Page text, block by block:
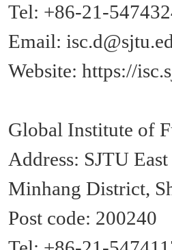
Tel: +86-21-
Email:
Website: https://
Global Institute of
Address: SJTU
Minhang District,
Post code: 200240